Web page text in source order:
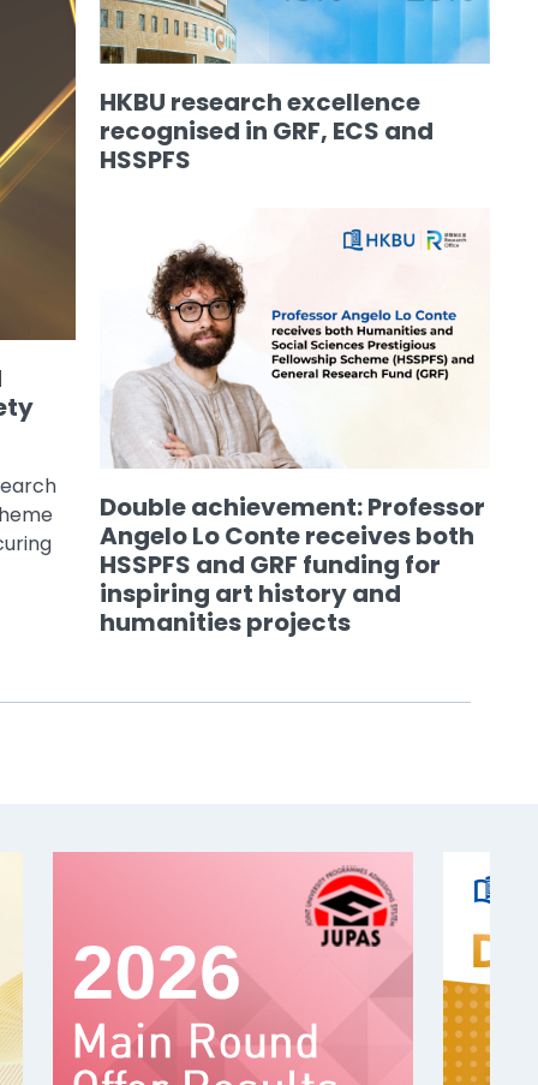
HKBU research excellence
recognised in GRF, ECS and
HSSPFS
Double achievement: Professor
Angelo Lo Conte receives both
HSSPFS and GRF funding for
inspiring art history and
humanities projects